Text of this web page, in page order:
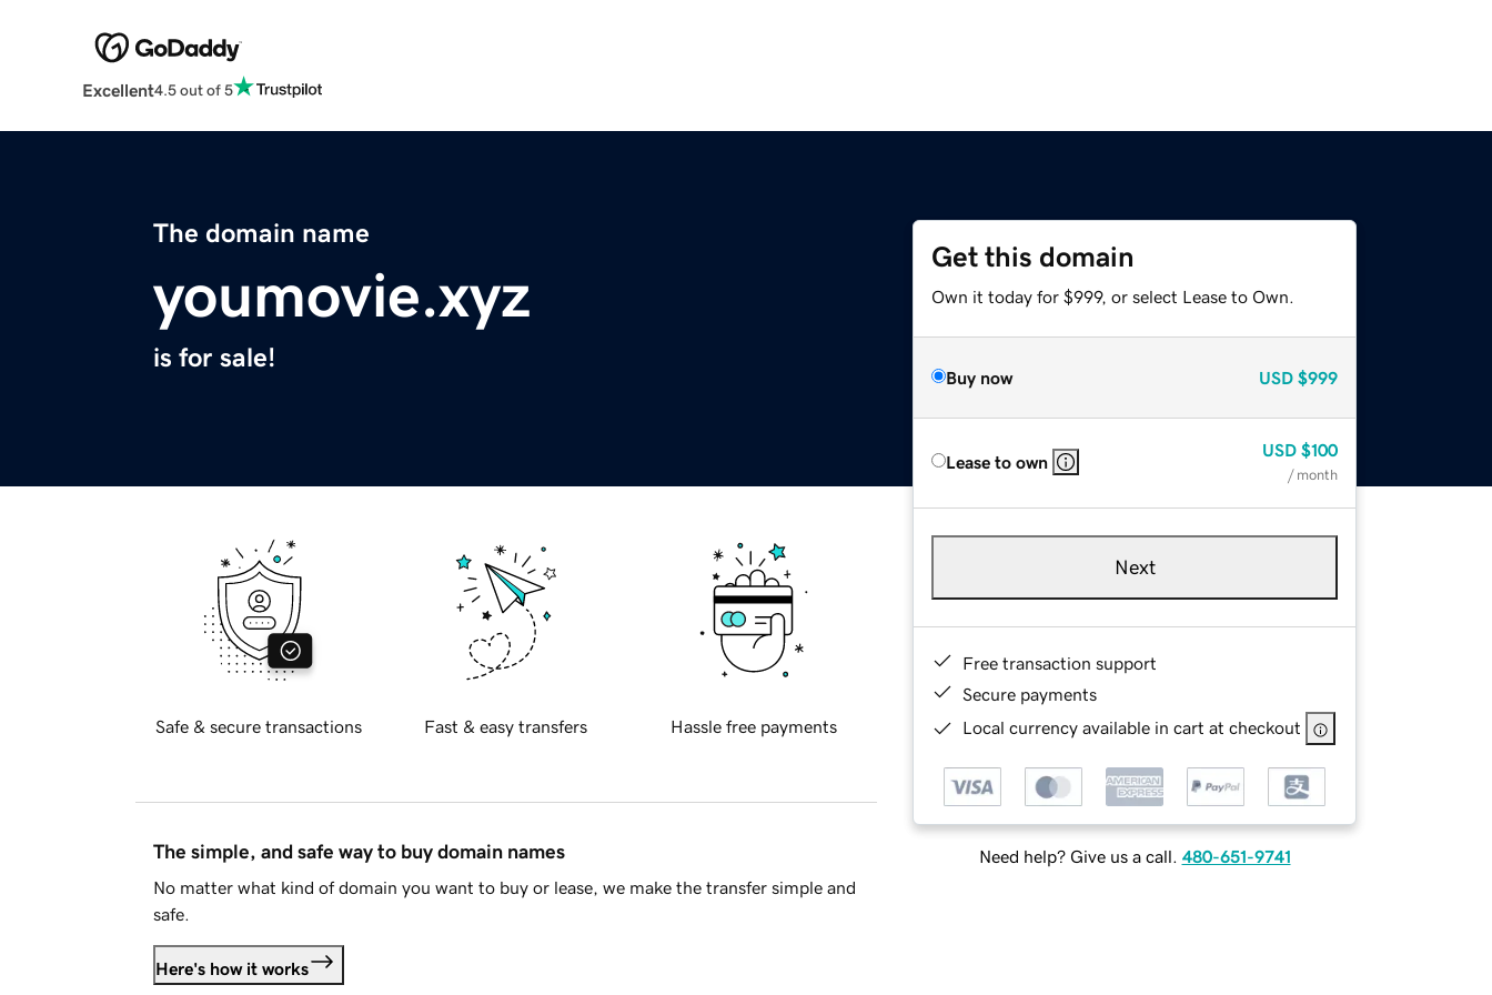
Excellent4.5 out of 5
The domain name
youmovie.xyz
is for sale!
Get this domain
Own it today for $999, or select Lease to Own.
Buy now USD $999
Lease to own
USD $100
/ month
Next
Free transaction support
Secure payments
Local currency available in cart at checkout
Need help? Give us a call. 480-651-9741
Safe & secure transactions Fast & easy transfers Hassle free payments
The simple, and safe way to buy domain names
No matter what kind of domain you want to buy or lease, we make the transfer simple and
safe.
Here's how it works